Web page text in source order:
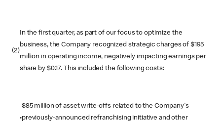
(2)
In the first quarter, as part of our focus to optimize the
business, the Company recognized strategic charges of $195
million in operating income, negatively impacting earnings per
share by $0.17. This included the following costs:
•
$85 million of asset write-offs related to the Company's
previously-announced refranchising initiative and other